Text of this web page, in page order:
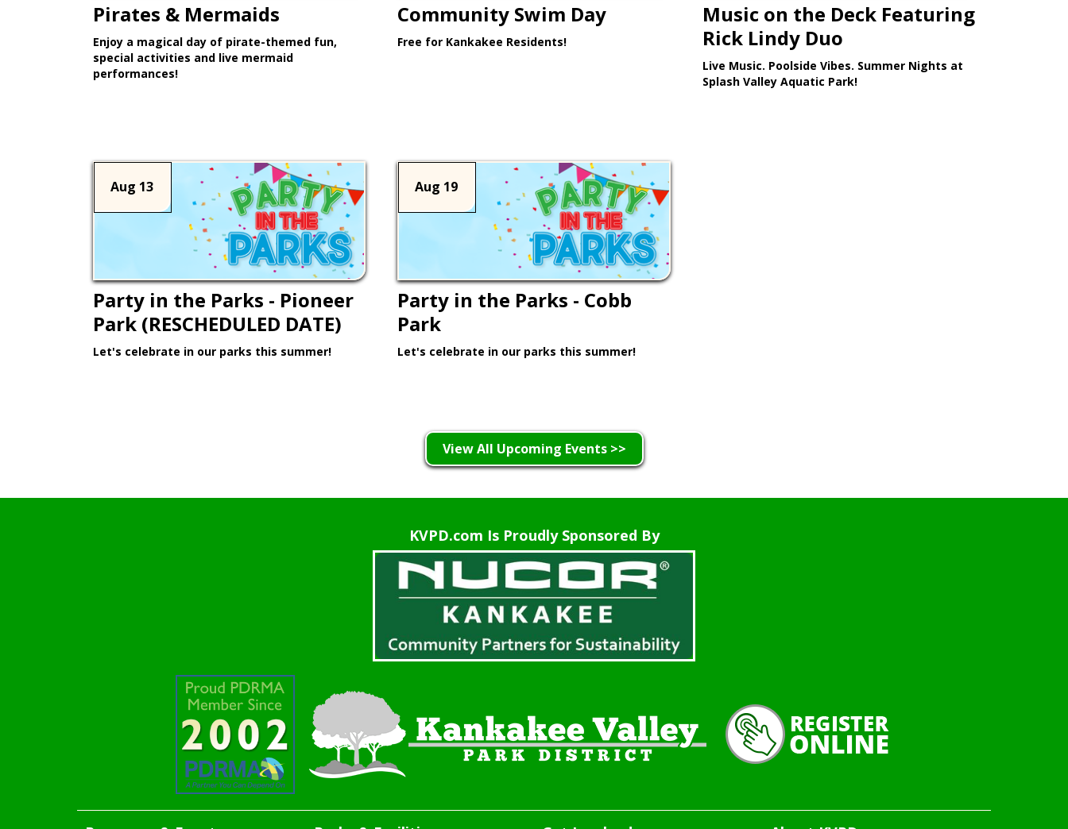
Pirates & Mermaids
Enjoy a magical day of pirate-themed fun,
special activities and live mermaid
performances!
Community Swim Day
Free for Kankakee Residents!
Music on the Deck Featuring
Rick Lindy Duo
Live Music. Poolside Vibes. Summer Nights at
Splash Valley Aquatic Park!
Aug 13
Party in the Parks - Pioneer
Park (RESCHEDULED DATE)
Let's celebrate in our parks this summer!
Aug 19
Party in the Parks - Cobb
Park
Let's celebrate in our parks this summer!
View All Upcoming Events >>
KVPD.com Is Proudly Sponsored By